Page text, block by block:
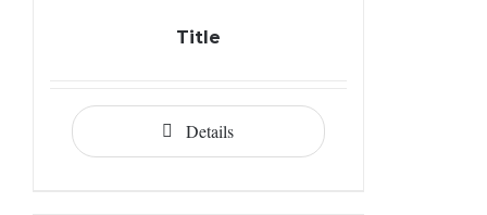
Title
Details